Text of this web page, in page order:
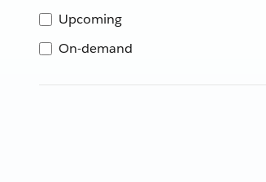
Upcoming
On-demand